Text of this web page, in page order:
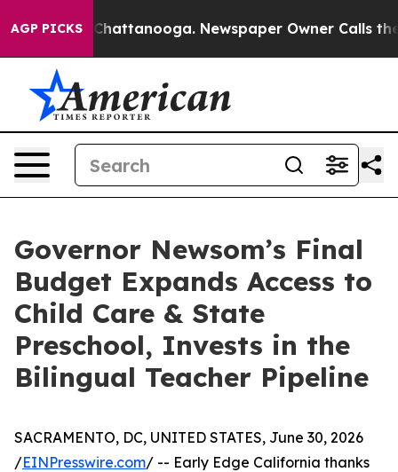
AGP PICKS
in Chattanooga. Newspaper Owner Calls the
Governor Newsom’s Final
Budget Expands Access to
Child Care & State
Preschool, Invests in the
Bilingual Teacher Pipeline
SACRAMENTO, DC, UNITED STATES, June 30, 2026
/EINPresswire.com/ -- Early Edge California thanks